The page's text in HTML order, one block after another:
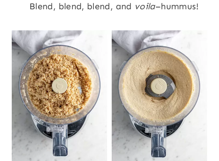
Blend, blend, blend, and voila–hummus!